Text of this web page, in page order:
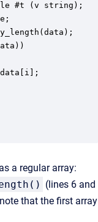
a regular array:
(lines 6 and
that the first array